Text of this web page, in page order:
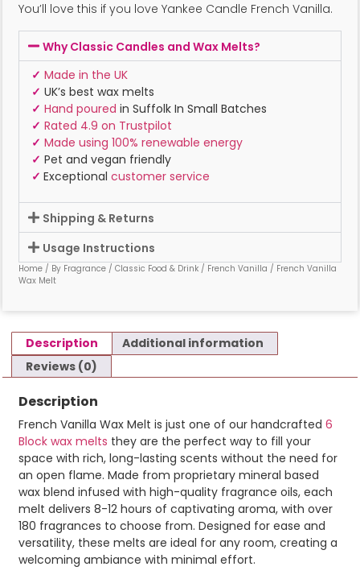
You’ll love this if you love Yankee Candle French Vanilla.
Why Classic Candles and Wax Melts?
✓ Made in the UK
✓ UK’s best wax melts
✓ Hand poured in Suffolk In Small Batches
✓ Rated 4.9 on Trustpilot
✓ Made using 100% renewable energy
✓ Pet and vegan friendly
✓ Exceptional customer service
Shipping & Returns
Usage Instructions
Home / By Fragrance / Classic Food & Drink / French Vanilla / French Vanilla
Wax Melt
Description
Additional information
Reviews (0)
Description
French Vanilla Wax Melt is just one of our handcrafted 6
Block wax melts they are the perfect way to fill your
space with rich, long-lasting scents without the need for
an open flame. Made from proprietary mineral based
wax blend infused with high-quality fragrance oils, each
melt delivers 8-12 hours of captivating aroma, with over
180 fragrances to choose from. Designed for ease and
versatility, these melts are ideal for any room, creating a
welcoming ambiance with minimal effort.